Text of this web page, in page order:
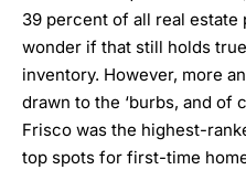
39 percent of all real estate
wonder if that still holds
inventory. However, more
drawn to the ‘burbs, and of
Frisco was the highest-
top spots for first-time